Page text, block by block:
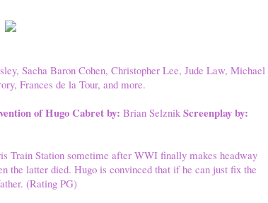
Sacha Baron Cohen, Christopher Lee, Jude Law, Michael
Frances de la Tour, and more.
of Hugo Cabret by: Brian Selznik Screenplay by:
Train Station sometime after WWI finally makes headway
the latter died. Hugo is convinced that if he can just fix the
(Rating PG)